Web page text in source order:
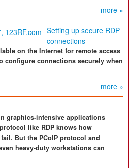
more »
Setting up secure RDP
connections
on the Internet for remote access
configure connections securely when
more »
graphics-intensive applications
like RDP knows how
But the PCoIP protocol and
heavy-duty workstations can